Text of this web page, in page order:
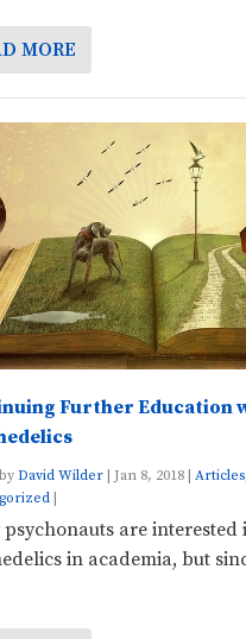
MORE
Further Education
David Wilder |Jan 8, 2018 |Articles
are interested
in academia, but